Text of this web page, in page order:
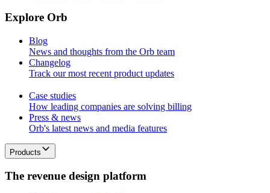
Explore Orb
Blog
News and thoughts from the Orb team
Changelog
Track our most recent product updates
Case studies
How leading companies are solving billing
Press & news
Orb's latest news and media features
Products
The revenue design platform